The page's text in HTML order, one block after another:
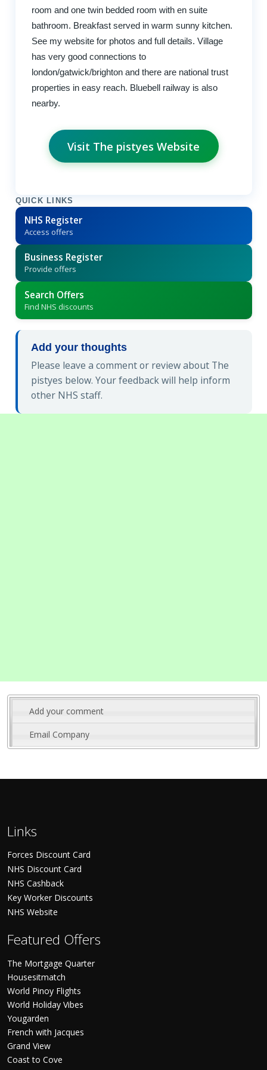
room and one twin bedded room with en suite
bathroom. Breakfast served in warm sunny kitchen.
See my website for photos and full details. Village
has very good connections to
london/gatwick/brighton and there are national trust
properties in easy reach. Bluebell railway is also
nearby.
Visit The pistyes Website
QUICK LINKS
NHS Register
Access offers
Business Register
Provide offers
Search Offers
Find NHS discounts
Add your thoughts
Please leave a comment or review about The
pistyes below. Your feedback will help inform
other NHS staff.
Add your comment
Email Company
Links
Forces Discount Card
NHS Discount Card
NHS Cashback
Key Worker Discounts
NHS Website
Featured Offers
The Mortgage Quarter
Housesitmatch
World Pinoy Flights
World Holiday Vibes
Yougarden
French with Jacques
Grand View
Coast to Cove